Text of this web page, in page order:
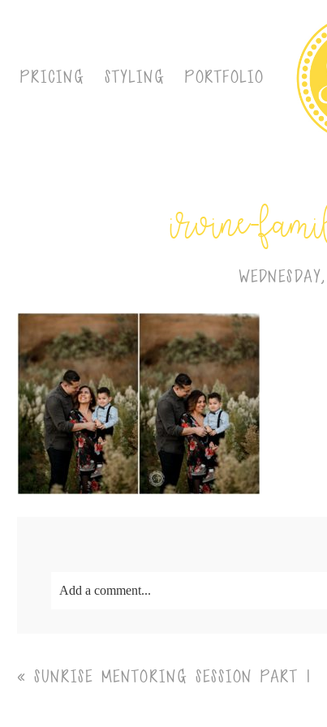
PRICING STYLING PORTFOLIO
irvine-
Add a comment...
« SUNRISE MENTORING SESSION PART 1